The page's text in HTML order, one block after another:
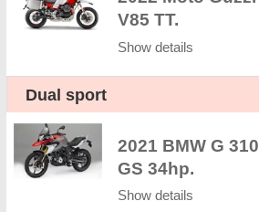
V85 TT.
Show details
Dual sport
2021 BMW G 310
GS 34hp.
Show details